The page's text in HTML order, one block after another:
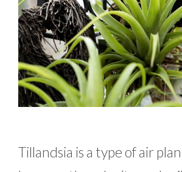
Tillandsia is a type of air